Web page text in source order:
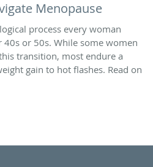
Menopause
process every woman
or 50s. While some women
transition, most endure a
gain to hot flashes. Read on